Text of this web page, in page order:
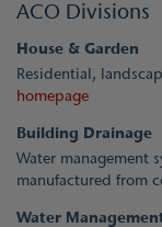
ACO Divisions
House & Garden
Residential,
homepage
Building Drainage
Water management
manufactured from
Water